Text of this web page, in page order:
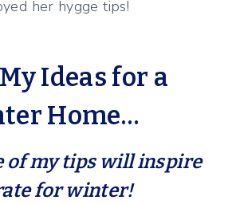
her hygge tips!
Ideas for a
Home…
of my tips will inspire
for winter!